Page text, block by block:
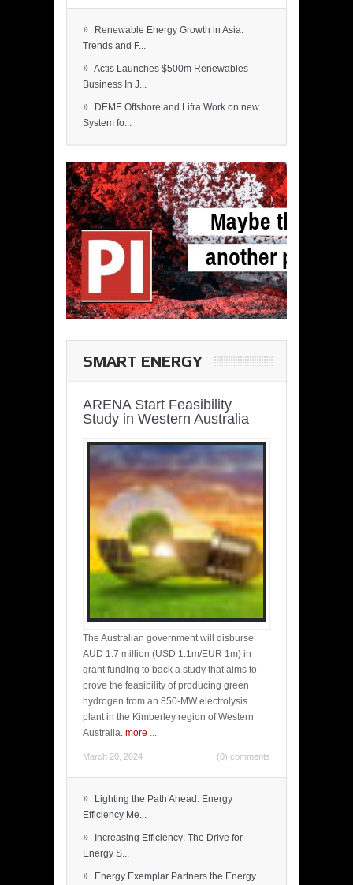
»
Renewable Energy Growth in Asia:
Trends and F...
» Actis Launches $500m Renewables
Business In J...
»
DEME Offshore and Lifra Work on new
System fo...
SMART ENERGY
ARENA Start Feasibility
Study in Western Australia
The Australian government will disburse
AUD 1.7 million (USD 1.1m/EUR 1m) in
grant funding to back a study that aims to
prove the feasibility of producing green
hydrogen from an 850-MW electrolysis
plant in the Kimberley region of Western
Australia. more ...
March 20, 2024 (0) comments
»
Lighting the Path Ahead: Energy
Efficiency Me...
»
Increasing Efficiency: The Drive for
Energy S...
»
Energy Exemplar Partners the Energy